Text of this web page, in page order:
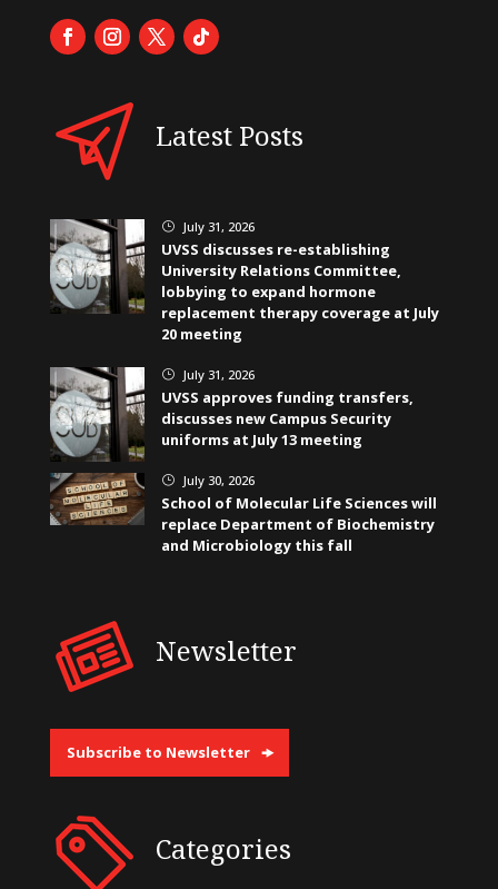
Latest Posts
} July 31, 2026
UVSS discusses re-establishing
University Relations Committee,
lobbying to expand hormone
replacement therapy coverage at July
20 meeting
} July 31, 2026
UVSS approves funding transfers,
discusses new Campus Security
uniforms at July 13 meeting
} July 30, 2026
School of Molecular Life Sciences will
replace Department of Biochemistry
and Microbiology this fall
Newsletter
Subscribe to Newsletter
Categories